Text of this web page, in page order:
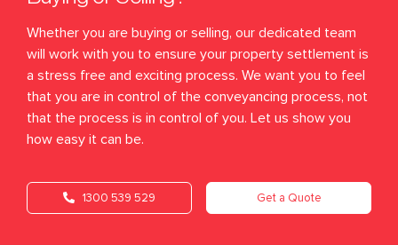
Whether you are buying or selling, our dedicated team
will work with you to ensure your property settlement is
a stress free and exciting process. We want you to feel
that you are in control of the conveyancing process, not
that the process is in control of you. Let us show you
how easy it can be.
1300 539 529 Get a Quote